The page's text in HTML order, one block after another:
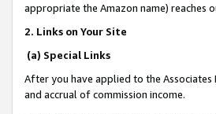
appropriate the Amazon name) reaches
2. Links on Your Site
(a) Special Links
After you have applied to the
and accrual of commission income.